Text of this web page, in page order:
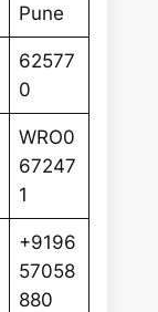
Pune
62577
0
WRO0
67247
1
+9196
57058
880